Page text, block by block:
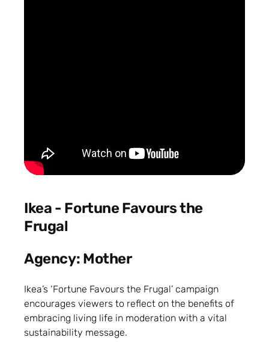
Ikea - Fortune Favours the
Frugal
Agency: Mother
Ikea’s ‘Fortune Favours the Frugal’ campaign
encourages viewers to reflect on the benefits of
embracing living life in moderation with a vital
sustainability message.